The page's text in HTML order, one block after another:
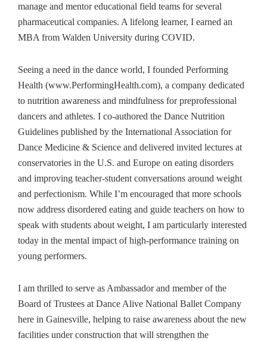
manage and mentor educational field teams for several
pharmaceutical companies. A lifelong learner, I earned an
MBA from Walden University during COVID.
Seeing a need in the dance world, I founded Performing
Health (www.PerformingHealth.com), a company dedicated
to nutrition awareness and mindfulness for preprofessional
dancers and athletes. I co-authored the Dance Nutrition
Guidelines published by the International Association for
Dance Medicine & Science and delivered invited lectures at
conservatories in the U.S. and Europe on eating disorders
and improving teacher-student conversations around weight
and perfectionism. While I’m encouraged that more schools
now address disordered eating and guide teachers on how to
speak with students about weight, I am particularly interested
today in the mental impact of high‑performance training on
young performers.
I am thrilled to serve as Ambassador and member of the
Board of Trustees at Dance Alive National Ballet Company
here in Gainesville, helping to raise awareness about the new
facilities under construction that will strengthen the